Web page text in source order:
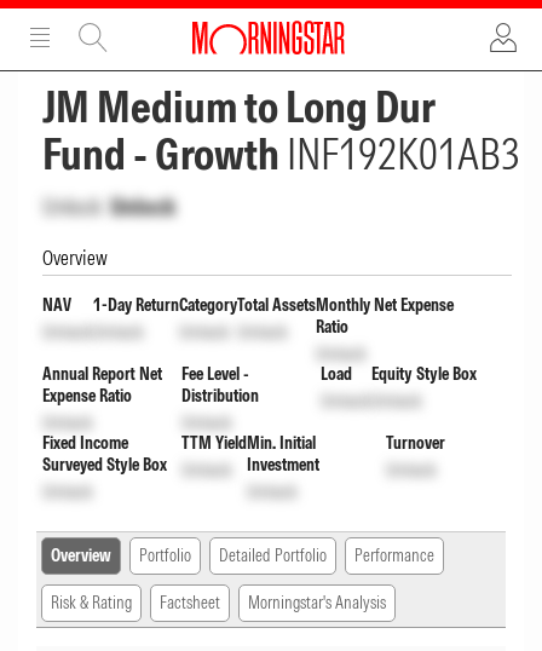
ADVERTISEMENT
JM Medium to Long Dur
Fund - Growth INF192K01AB3
Unlock Unlock
Overview
NAV
Unlock
1-Day Return
Unlock
Category
Unlock
Total Assets
Unlock
Monthly Net Expense
Ratio
Unlock
Annual Report Net
Expense Ratio
Unlock
Fee Level -
Distribution
Unlock
Load
Unlock
Equity Style Box
Unlock
Fixed Income
Surveyed Style Box
Unlock
TTM Yield
Unlock
Min. Initial
Investment
Unlock
Turnover
Unlock
Overview Portfolio Detailed Portfolio Performance
Risk & Rating Factsheet Morningstar's Analysis